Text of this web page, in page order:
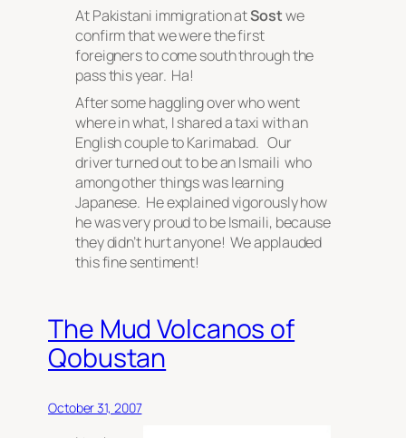
At Pakistani immigration atSostwe
confirm that we were the first
foreigners to come south through the
pass this year. Ha!
After some haggling over who went
where in what, I shared a taxi with an
English couple to Karimabad. Our
driver turned out to be an Ismaili who
among other things was learning
Japanese. He explained vigorously how
he was very proud to be Ismaili, because
theydidn’t hurt anyone! We applauded
this fine sentiment!
The Mud Volcanos of
Qobustan
October 31, 2007